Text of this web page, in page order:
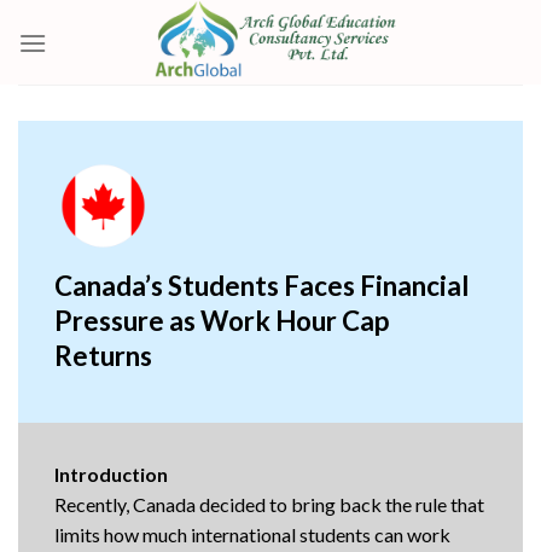
Canada’s Students Faces Financial
Pressure as Work Hour Cap
Returns
Introduction
Recently, Canada decided to bring back the rule that
limits how much international students can work